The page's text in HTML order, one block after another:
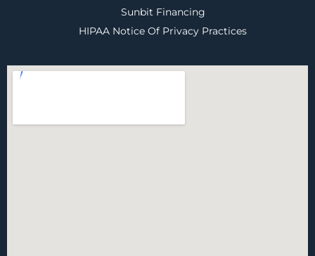
Sunbit Financing
HIPAA Notice Of Privacy Practices